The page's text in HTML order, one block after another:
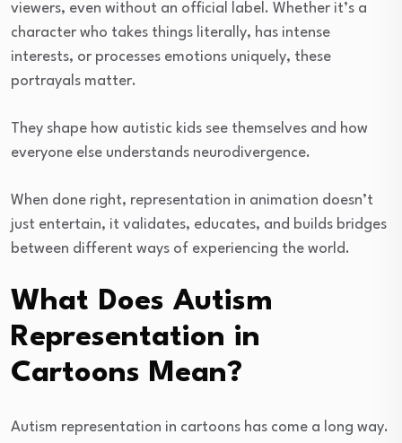
viewers, even without an official label. Whether it’s a
character who takes things literally, has intense
interests, or processes emotions uniquely, these
portrayals matter.
They shape how autistic kids see themselves and how
everyone else understands neurodivergence.
When done right, representation in animation doesn’t
just entertain, it validates, educates, and builds bridges
between different ways of experiencing the world.
What Does Autism
Representation in
Cartoons Mean?
Autism representation in cartoons has come a long way.